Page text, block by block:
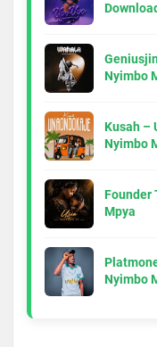
Nyimbo
Kusah –
Nyimbo
Founder
Mpya
Nyimbo